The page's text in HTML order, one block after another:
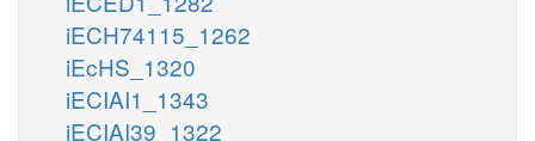
iECH74115_1262
iEcHS_1320
iECIAI1_1343
iECIAI39_1322